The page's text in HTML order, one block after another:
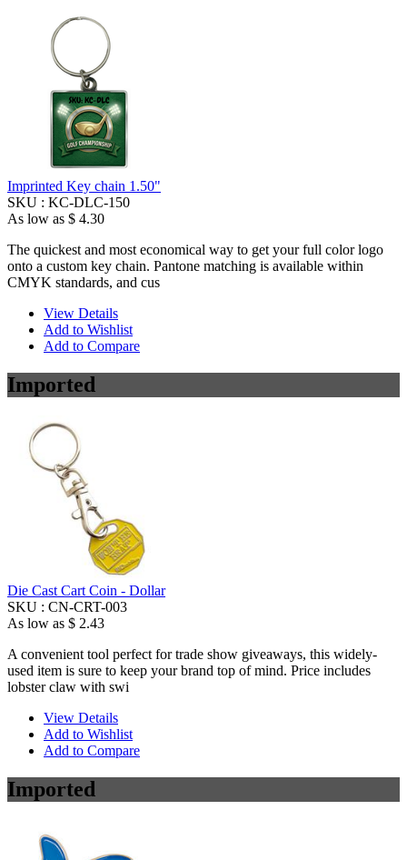
Imprinted Key chain 1.50"
SKU : KC-DLC-150
As low as $ 4.30
The quickest and most economical way to get your full color logo
onto a custom key chain. Pantone matching is available within
CMYK standards, and cus
View Details
Add to Wishlist
Add to Compare
Imported
Die Cast Cart Coin - Dollar
SKU : CN-CRT-003
As low as $ 2.43
A convenient tool perfect for trade show giveaways, this widely-
used item is sure to keep your brand top of mind. Price includes
lobster claw with swi
View Details
Add to Wishlist
Add to Compare
Imported